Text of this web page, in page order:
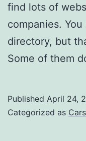
find lots of
companies.
directory, but
Some of them
Published April 24,
Categorized as Cars